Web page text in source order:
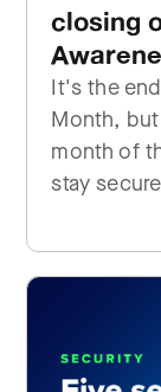
closing
It's the
Month,
month of
stay